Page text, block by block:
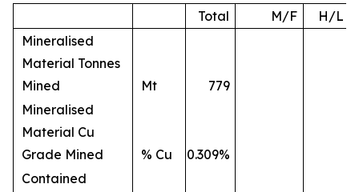
Total
M/F
H/L
Mineralised
Material Tonnes
Mined
Mt
779
Mineralised
Material Cu
Grade Mined
% Cu
0.309%
Contained